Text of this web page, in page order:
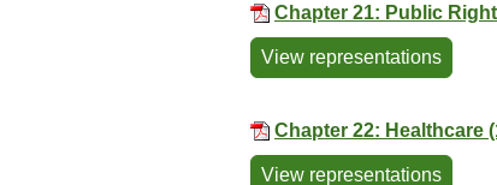
Chapter 21: Public
View representations
Chapter 22: Healthcare
View representations